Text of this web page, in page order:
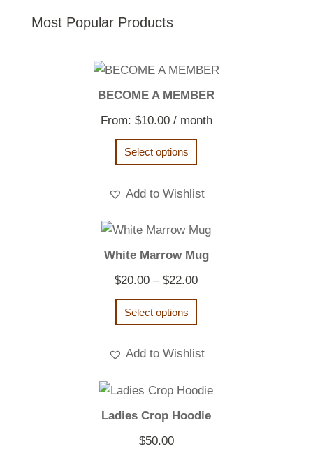
Most Popular Products
BECOME A MEMBER
From: $10.00 / month
Select options
Add to Wishlist
White Marrow Mug
$20.00 – $22.00Price
$22.00
Select options
Add to Wishlist
Ladies Crop Hoodie
$50.00